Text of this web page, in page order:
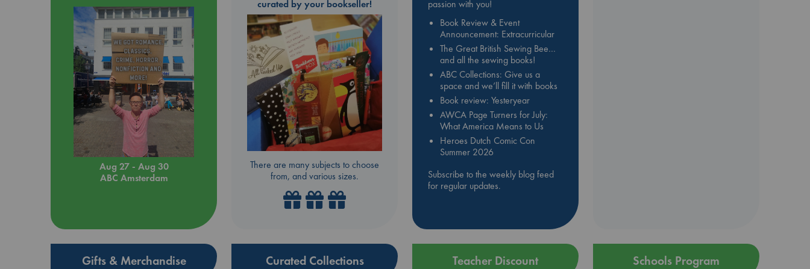
Aug 27 - Aug 30
ABC Amsterdam
curated by your bookseller!
There are many subjects to choose
from, and various sizes.
passion with you!
Book Review & Event
Announcement: Extracurricular
The Great British Sewing Bee…
and all the sewing books!
ABC Collections: Give us a
space and we’ll fill it with books
Book review: Yesteryear
AWCA Page Turners for July:
What America Means to Us
Heroes Dutch Comic Con
Summer 2026
Subscribe to the weekly blog feed
for regular updates.
Gifts & Merchandise Curated Collections Teacher Discount Schools Program